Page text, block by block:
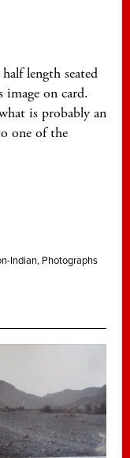
length seated
on card.
is probably an
one of the
Indian, Photographs